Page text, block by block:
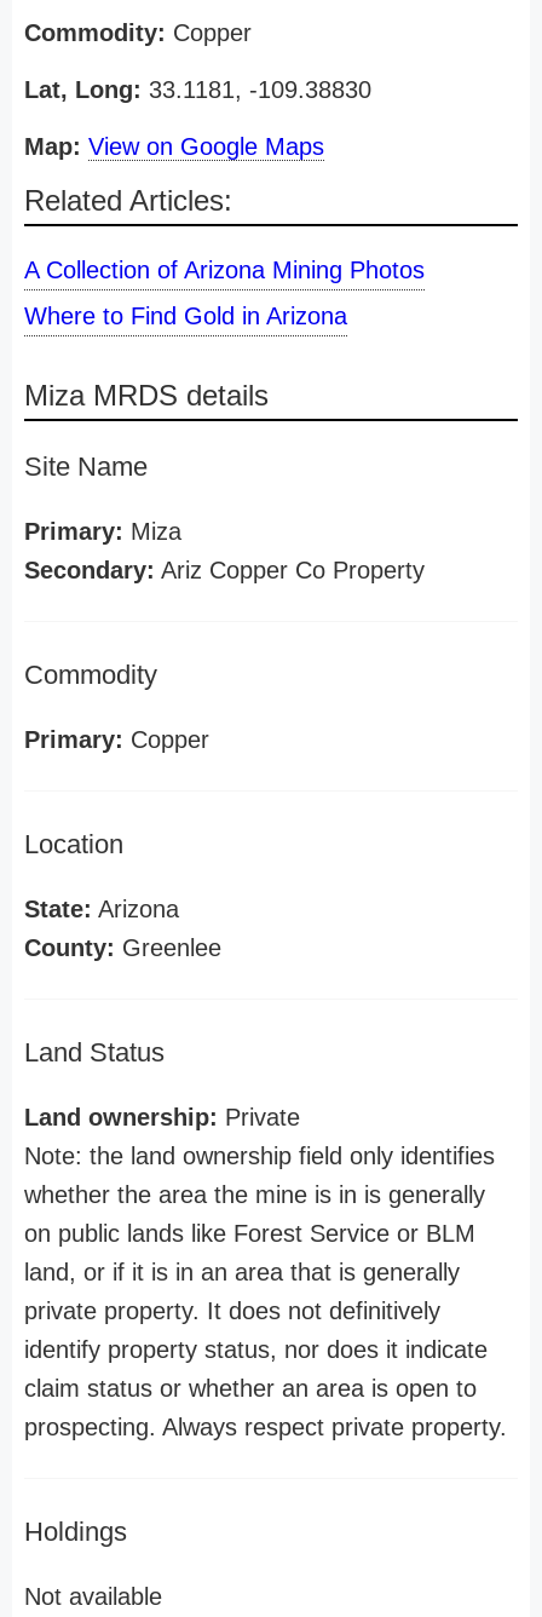
Commodity: Copper
Lat, Long: 33.1181, -109.38830
Map: View on Google Maps
Related Articles:
A Collection of Arizona Mining Photos
Where to Find Gold in Arizona
Miza MRDS details
Site Name
Primary: Miza
Secondary: Ariz Copper Co Property
Commodity
Primary: Copper
Location
State: Arizona
County: Greenlee
Land Status
Land ownership: Private
Note: the land ownership field only identifies
whether the area the mine is in is generally
on public lands like Forest Service or BLM
land, or if it is in an area that is generally
private property. It does not definitively
identify property status, nor does it indicate
claim status or whether an area is open to
prospecting. Always respect private property.
Holdings
Not available